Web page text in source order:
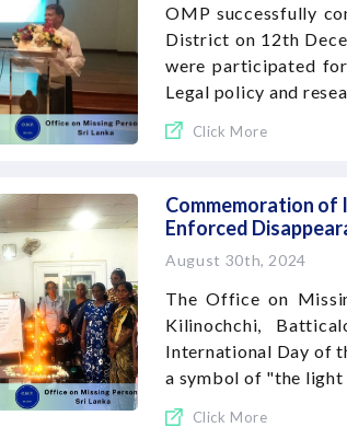
OMP successfully
District on 12th
were participated
Legal policy and
Click More
Commemoration
Enforced
August 30th, 2024
The Office on
Kilinochchi,
International Day of
a symbol of "the light
Click More